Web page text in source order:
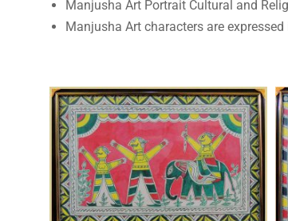
Manjusha Art Portrait Cultural and
Manjusha Art characters are expressed